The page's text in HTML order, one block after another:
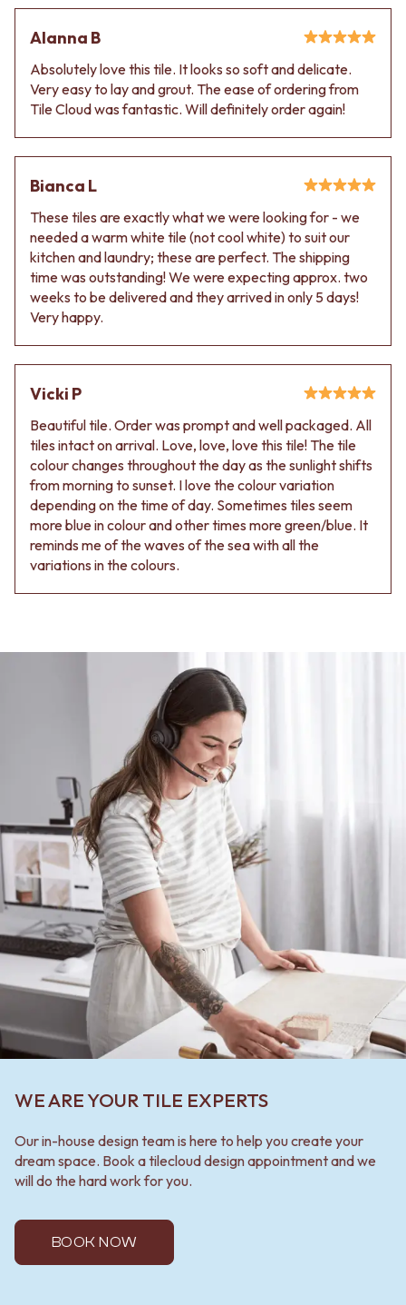
Alanna B
Absolutely love this tile. It looks so soft and delicate.
Very easy to lay and grout. The ease of ordering from
Tile Cloud was fantastic. Will definitely order again!
Bianca L
These tiles are exactly what we were looking for - we
needed a warm white tile (not cool white) to suit our
kitchen and laundry; these are perfect. The shipping
time was outstanding! We were expecting approx. two
weeks to be delivered and they arrived in only 5 days!
Very happy.
Vicki P
Beautiful tile. Order was prompt and well packaged. All
tiles intact on arrival. Love, love, love this tile! The tile
colour changes throughout the day as the sunlight shifts
from morning to sunset. I love the colour variation
depending on the time of day. Sometimes tiles seem
more blue in colour and other times more green/blue. It
reminds me of the waves of the sea with all the
variations in the colours.
WE ARE YOUR TILE EXPERTS
Our in-house design team is here to help you create your
dream space. Book a tilecloud design appointment and we
will do the hard work for you.
BOOK NOW